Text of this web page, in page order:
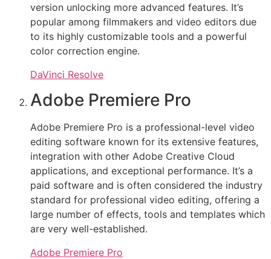
version unlocking more advanced features. It’s
popular among filmmakers and video editors due
to its highly customizable tools and a powerful
color correction engine.
DaVinci Resolve
Adobe Premiere Pro
Adobe Premiere Pro is a professional-level video
editing software known for its extensive features,
integration with other Adobe Creative Cloud
applications, and exceptional performance. It’s a
paid software and is often considered the industry
standard for professional video editing, offering a
large number of effects, tools and templates which
are very well-established.
Adobe Premiere Pro